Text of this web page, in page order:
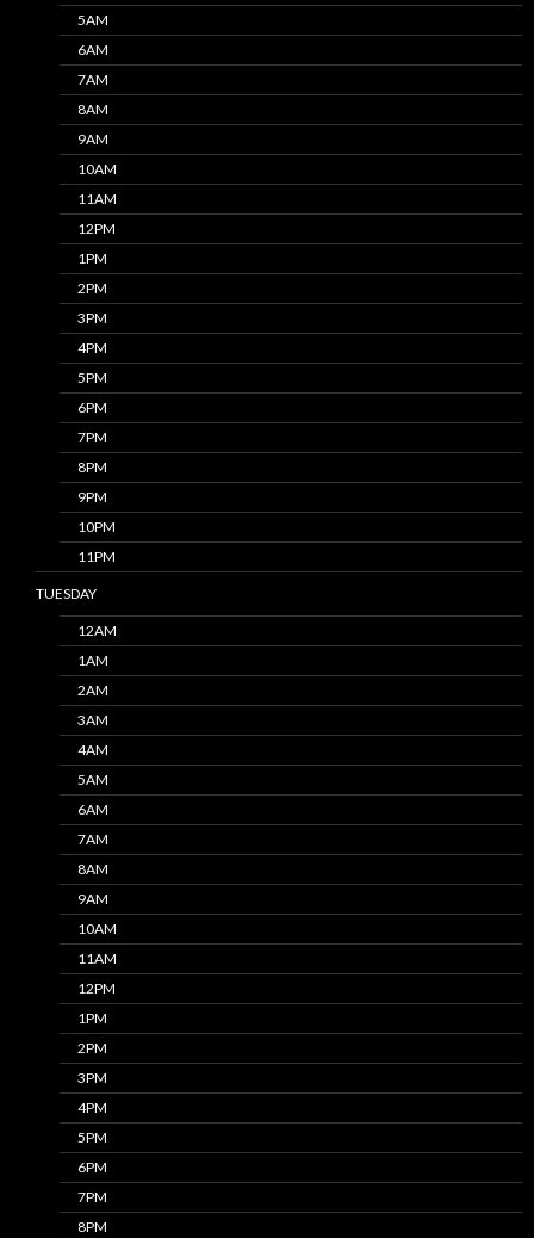
5AM
6AM
7AM
8AM
9AM
10AM
11AM
12PM
1PM
2PM
3PM
4PM
5PM
6PM
7PM
8PM
9PM
10PM
11PM
TUESDAY
12AM
1AM
2AM
3AM
4AM
5AM
6AM
7AM
8AM
9AM
10AM
11AM
12PM
1PM
2PM
3PM
4PM
5PM
6PM
7PM
8PM